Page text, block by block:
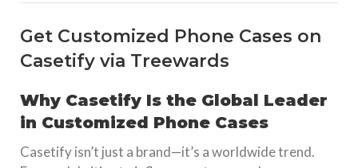
Get Customized Phone Cases on
Casetify via Treewards
Why Casetify Is the Global Leader
in Customized Phone Cases
Casetify isn’t just a brand—it’s a worldwide trend.